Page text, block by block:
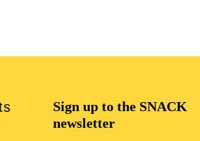
Sign up to the SNACK
newsletter